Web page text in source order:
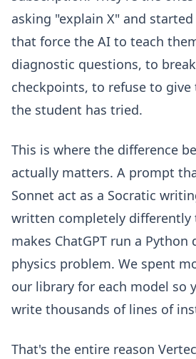
asking "explain X" and
that force the AI to teach
diagnostic questions, to
checkpoints, to refuse to
the student has tried.
This is where the difference
actually matters. A prompt
Sonnet act as a Socratic
written completely differently
makes ChatGPT run a
physics problem. We spent
our library for each model so
write thousands of lines of
That's the entire reason